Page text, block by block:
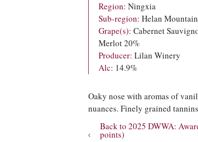
Region: Ningxia
Sub-region: Helan
Grape(s): Cabernet
Merlot 20%
Producer: Lilan Winery
Alc: 14.9%
Oaky nose with aromas of
nuances. Finely grained
Back to 2025 DWWA:
points)